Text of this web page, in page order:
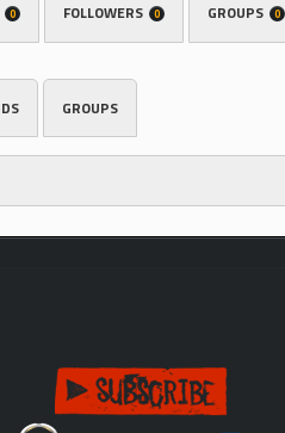
0 FOLLOWERS 0 GROUPS 0
GROUPS